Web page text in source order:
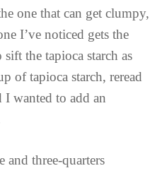
one that can get clumpy,
I’ve noticed gets the
the tapioca starch as
of tapioca starch, reread
I wanted to add an
three-quarters